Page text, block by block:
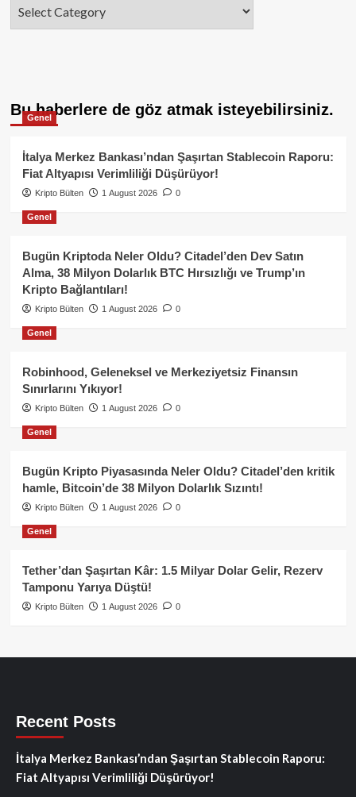
Bu haberlere de göz atmak isteyebilirsiniz.
Genel
İtalya Merkez Bankası’ndan Şaşırtan Stablecoin Raporu:
Fiat Altyapısı Verimliliği Düşürüyor!
Kripto Bülten 1 August 2026 0
Genel
Bugün Kriptoda Neler Oldu? Citadel’den Dev Satın
Alma, 38 Milyon Dolarlık BTC Hırsızlığı ve Trump’ın
Kripto Bağlantıları!
Kripto Bülten 1 August 2026 0
Genel
Robinhood, Geleneksel ve Merkeziyetsiz Finansın
Sınırlarını Yıkıyor!
Kripto Bülten 1 August 2026 0
Genel
Bugün Kripto Piyasasında Neler Oldu? Citadel’den kritik
hamle, Bitcoin’de 38 Milyon Dolarlık Sızıntı!
Kripto Bülten 1 August 2026 0
Genel
Tether’dan Şaşırtan Kâr: 1.5 Milyar Dolar Gelir, Rezerv
Tamponu Yarıya Düştü!
Kripto Bülten 1 August 2026 0
Recent Posts
İtalya Merkez Bankası’ndan Şaşırtan Stablecoin Raporu:
Fiat Altyapısı Verimliliği Düşürüyor!